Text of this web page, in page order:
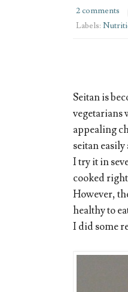
2 comments
Labels:
Seitan is
vegetarians
appealing
seitan
I try it in
cooked
However,
healthy to
I did some